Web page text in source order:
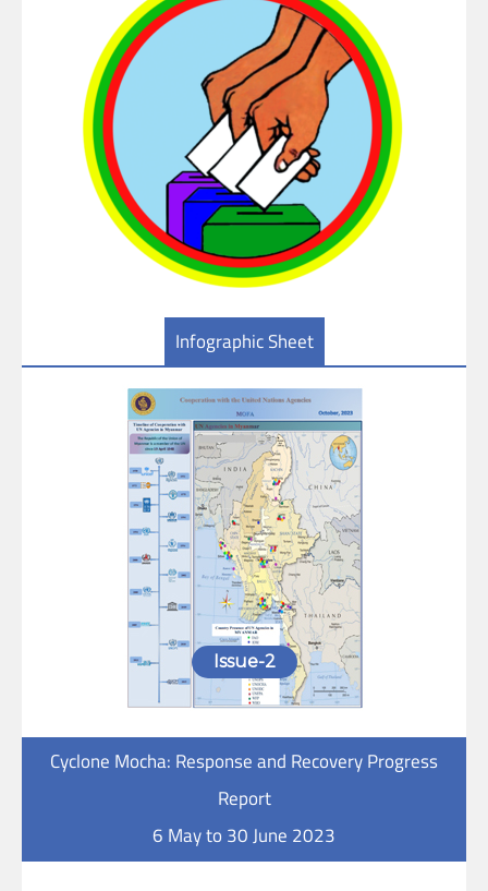
Infographic Sheet
Issue-2
Cyclone Mocha: Response and Recovery Progress
Report
6 May to 30 June 2023